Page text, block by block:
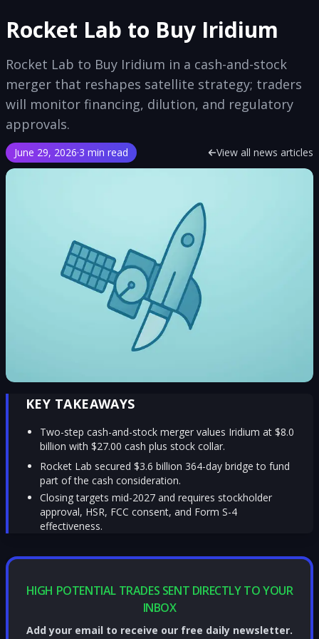
Rocket Lab to Buy Iridium
Rocket Lab to Buy Iridium in a cash-and-stock
merger that reshapes satellite strategy; traders
will monitor financing, dilution, and regulatory
approvals.
June 29, 2026·3 min read View all news articles
KEY TAKEAWAYS
Two-step cash-and-stock merger values Iridium at $8.0
billion with $27.00 cash plus stock collar.
Rocket Lab secured $3.6 billion 364-day bridge to fund
part of the cash consideration.
Closing targets mid-2027 and requires stockholder
approval, HSR, FCC consent, and Form S-4
effectiveness.
HIGH POTENTIAL TRADES SENT DIRECTLY TO YOUR
INBOX
Add your email to receive our free daily newsletter.